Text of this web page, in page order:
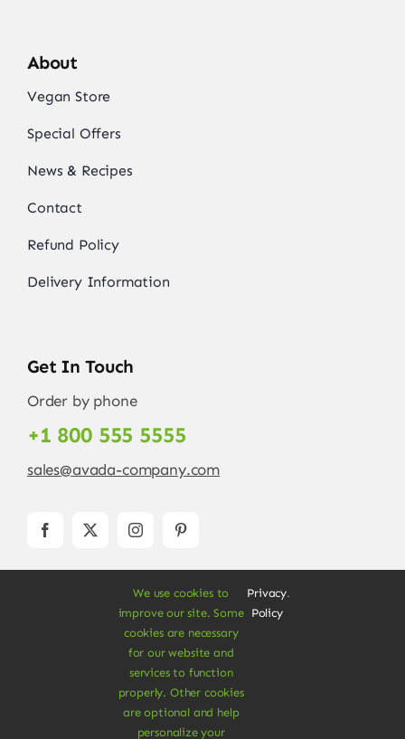
About
Vegan Store
Special Offers
News & Recipes
Contact
Refund Policy
Delivery Information
Get In Touch
Order by phone
+1 800 555 5555
sales@avada-company.com
forWordPressandeCommerce
Rights Reserved • Developed by
We use cookies to
improve our site. Some
cookies are necessary
for our website and
services to function
properly. Other cookies
are optional and help
personalize your
Privacy
Policy
.